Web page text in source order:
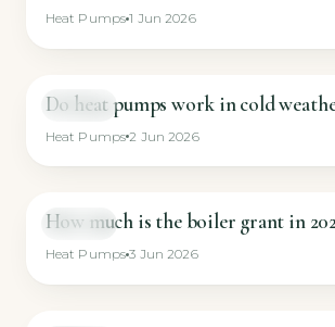
Heat Pumps 1 Jun 2026
SHORT
Do heat pumps work in cold
Heat Pumps 2 Jun 2026
SHORT
How much is the boiler grant in
Heat Pumps 3 Jun 2026